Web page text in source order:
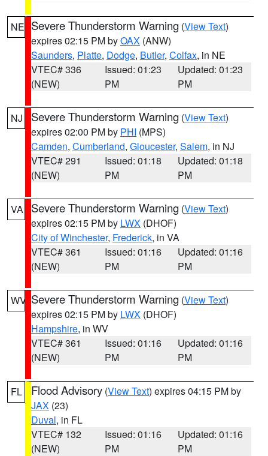
NE Severe Thunderstorm Warning (View Text)
expires 02:15 PM byOAX (ANW)
Saunders, Platte, Dodge, Butler, Colfax, in NE
VTEC# 336
(NEW)
Issued: 01:23
PM
Updated: 01:23
PM
NJ Severe Thunderstorm Warning (View Text)
expires 02:00 PM by PHI (MPS)
Camden, Cumberland, Gloucester, Salem, in NJ
VTEC# 291
(NEW)
Issued: 01:18
PM
Updated: 01:18
PM
VA Severe Thunderstorm Warning (View Text)
expires 02:15 PM by LWX (DHOF)
City of Winchester, Frederick, in VA
VTEC# 361
(NEW)
Issued: 01:16
PM
Updated: 01:16
PM
WV Severe Thunderstorm Warning (View Text)
expires 02:15 PM by LWX (DHOF)
Hampshire, in WV
VTEC# 361
(NEW)
Issued: 01:16
PM
Updated: 01:16
PM
FL Flood Advisory (View Text) expires 04:15 PM by
JAX (23)
Duval, in FL
VTEC# 132
(NEW)
Issued: 01:16
PM
Updated: 01:16
PM